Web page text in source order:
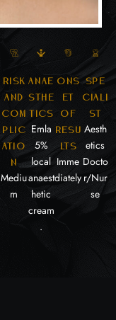
Risk
and
com
plic
atio
n
Mediu
m
Anae
sthe
tics
Emla
5%
local
anaest
hetic
cream
.
Ons
et
of
resu
lts
Imme
diately
Spe
ciali
st
Aesth
etics
Docto
r/Nur
se